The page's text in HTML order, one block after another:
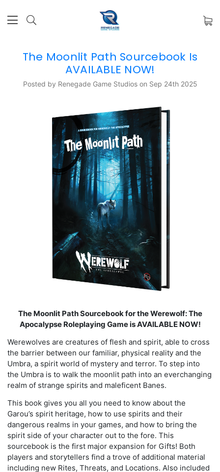
The Moonlit Path Sourcebook Is
AVAILABLE NOW!
Posted by Renegade Game Studios on Sep 24th 2025
The Moonlit Path Sourcebook for the Werewolf: The
Apocalypse Roleplaying Game is AVAILABLE NOW!
Werewolves are creatures of flesh and spirit, able to cross
the barrier between our familiar, physical reality and the
Umbra, a spirit world of mystery and terror. To step into
the Umbra is to walk the moonlit path into an everchanging
realm of strange spirits and maleficent Banes.
This book gives you all you need to know about the
Garou’s spirit heritage, how to use spirits and their
dangerous realms in your games, and how to bring the
spirit side of your character out to the fore. This
sourcebook is the first major expansion for Gifts! Both
players and storytellers find a trove of additional material
including new Rites, Threats, and Locations. Also included